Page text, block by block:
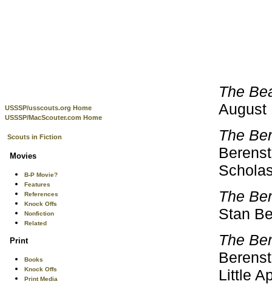
USSSP/usscouts.org Home
USSSP/MacScouter.com Home
Scouts in Fiction
Movies
B-P Movie?
Features
References
Knock Offs
Nonfiction
Related
Print
Books
Knock Offs
Print Media
The
August
The
The
Stan
The
Little